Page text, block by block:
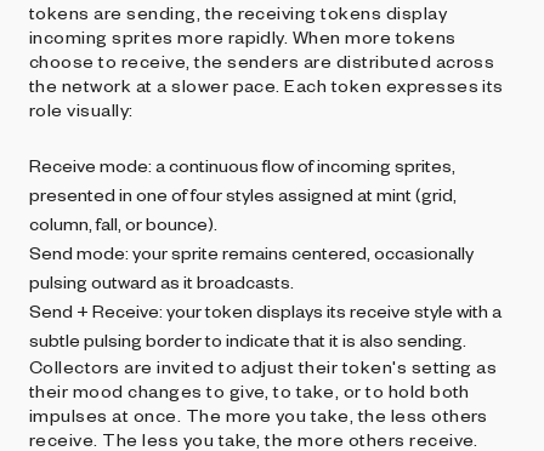
tokens are sending, the receiving tokens display
incoming sprites more rapidly. When more tokens
choose to receive, the senders are distributed across
the network at a slower pace. Each token expresses its
role visually:
Receive mode: a continuous flow of incoming sprites,
presented in one of four styles assigned at mint (grid,
column, fall, or bounce).
Send mode: your sprite remains centered, occasionally
pulsing outward as it broadcasts.
Send + Receive: your token displays its receive style with a
subtle pulsing border to indicate that it is also sending.
Collectors are invited to adjust their token's setting as
their mood changes to give, to take, or to hold both
impulses at once. The more you take, the less others
receive. The less you take, the more others receive.